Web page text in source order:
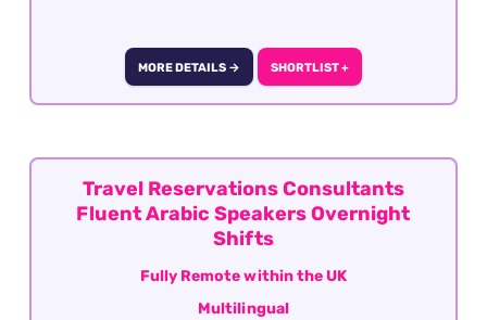
UK
MORE DETAILS → SHORTLIST +
Travel Reservations Consultants
Fluent Arabic Speakers Overnight
Shifts
Fully Remote within the UK
Multilingual